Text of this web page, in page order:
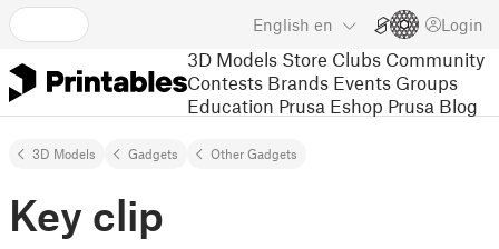
English en Login
3D Models Store Clubs Community
Contests Brands Events Groups
Education Prusa Eshop Prusa Blog
3D Models Gadgets Other Gadgets
Key clip